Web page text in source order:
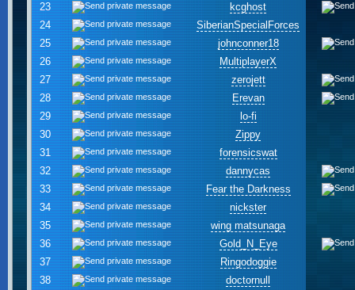
23
kcghost
24
SiberianSpecialForces
25
johnconner18
26
MultiplayerX
27
zerojett
28
Erevan
29
lo-fi
30
Zippy
31
forensicswat
32
dannycas
33
Fear the Darkness
34
nickster
35
wing matsunaga
36
Gold_N_Eye
37
Ringodoggie
38
doctornull